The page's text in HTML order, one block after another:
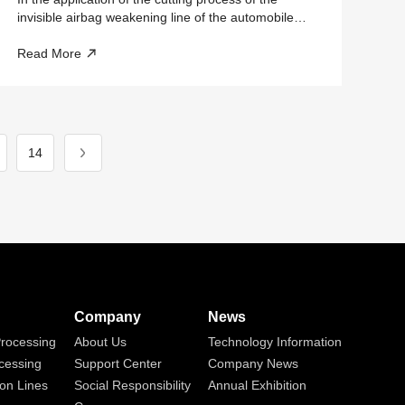
invisible airbag weakening line of the automobile
manufacturer choose?
Read More
14
Lines
Company
About Us
Support Center
Social Responsibility
News
Technology Information
Company News
Annual Exhibition